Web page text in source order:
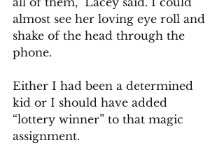
almost see her loving eye roll and
shake of the head through the
phone.
Either I had been a determined
kid or I should have added
“lottery winner” to that magic
assignment.